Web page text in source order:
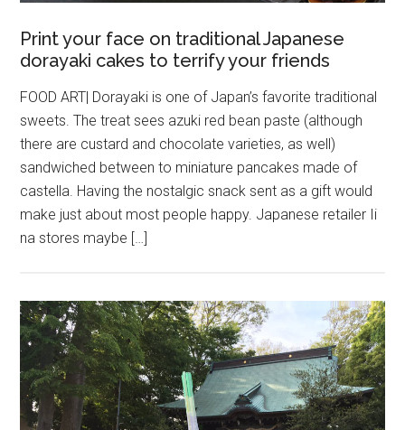
Print your face on traditional Japanese
dorayaki cakes to terrify your friends
FOOD ART| Dorayaki is one of Japan’s favorite traditional
sweets. The treat sees azuki red bean paste (although
there are custard and chocolate varieties, as well)
sandwiched between to miniature pancakes made of
castella. Having the nostalgic snack sent as a gift would
make just about most people happy. Japanese retailer Ii
na stores maybe […]